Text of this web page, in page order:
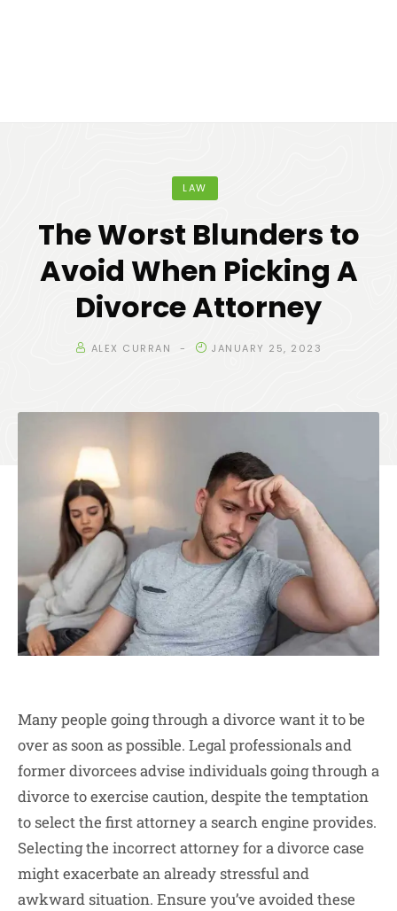
LAW
The Worst Blunders to
Avoid When Picking A
Divorce Attorney
ALEX CURRAN JANUARY 25, 2023
Many people going through a divorce want it to be
over as soon as possible. Legal professionals and
former divorcees advise individuals going through a
divorce to exercise caution, despite the temptation
to select the first attorney a search engine provides.
Selecting the incorrect attorney for a divorce case
might exacerbate an already stressful and
awkward situation. Ensure you’ve avoided these